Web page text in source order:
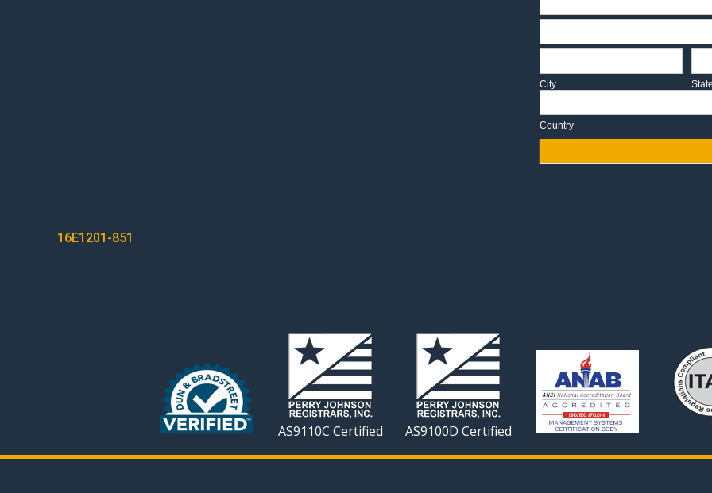
Address
City
City
Country
POST
16E1201-851
AS9110C Certified AS9100D Certified